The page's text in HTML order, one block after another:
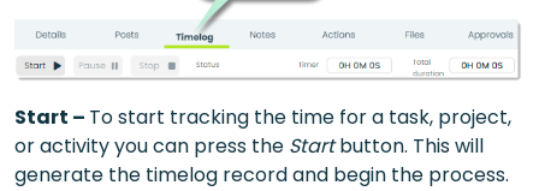
Start – To start tracking the time for a task, project,
or activity you can press the Startbutton. This will
generate the timelog record and begin the process.